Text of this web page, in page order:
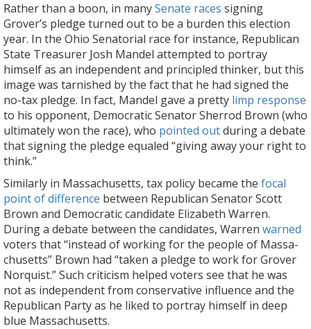
Rather than a boon, in manySenate races signing
Grover’s pledge turned out to be a burden this election
year. In the Ohio Senatorial race for instance, Republican
State Treasurer Josh Mandel attempted to portray
himself as an independent and principled thinker, but this
image was tarnished by the fact that he had signed the
no-tax pledge. In fact, Mandel gave a pretty limp response
to his opponent, Democratic Senator Sherrod Brown (who
ultimately won the race), who pointed outduring a debate
that signing the pledge equaled “giving away your right to
think.”
Similarly in Massachusetts, tax policy became the focal
point of difference between Republican Senator Scott
Brown and Democratic candidate Elizabeth Warren.
During a debate between the candidates, Warren warned
voters that “instead of working for the people of Massa­
chusetts” Brown had “taken a pledge to work for Grover
Norquist.” Such criticism helped voters see that he was
not as independent from conservative influence and the
Republican Party as he liked to portray himself in deep
blue Massachusetts.